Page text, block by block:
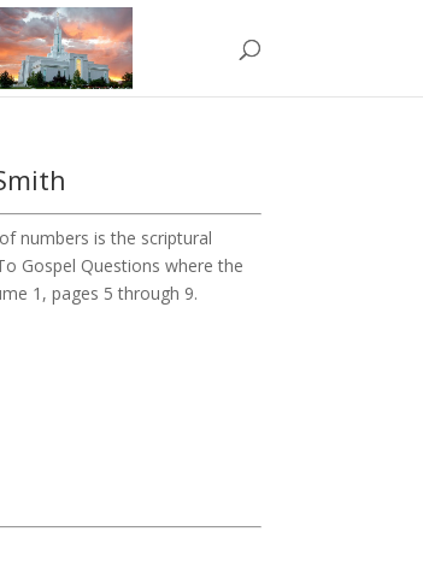
numbers is the scriptural
Gospel Questions where the
1, pages 5 through 9.